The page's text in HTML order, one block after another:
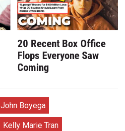
20 Recent Box Office
Flops Everyone Saw
Coming
John Boyega
Kelly Marie Tran